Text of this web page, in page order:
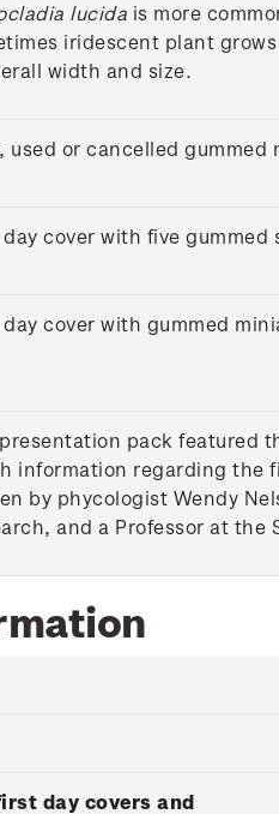
lucida is more
iridescent plant
width and size.
used or cancelled gummed
cover with five gummed
cover with gummed
pack featured
information regarding the
by phycologist Wendy
and a Professor at
day covers and